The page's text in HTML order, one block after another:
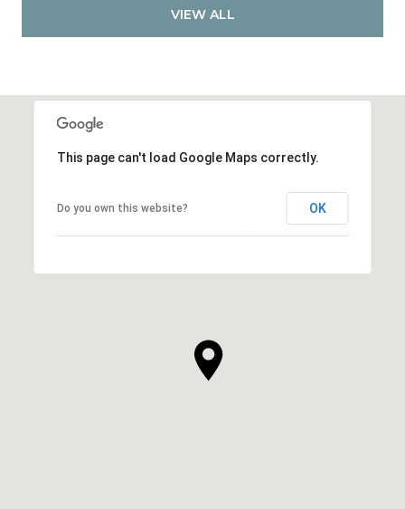
VIEW ALL
This page can't load Google Maps correctly.
Do you own this website? OK